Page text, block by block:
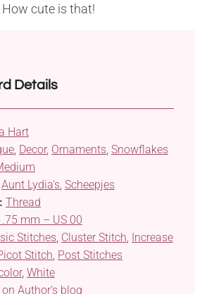
cute is that!
Details
Hart
, Decor, Ornaments, Snowflakes
Aunt Lydia's, Scheepjes
Thread
mm – US 00
Stitches, Cluster Stitch, Increase
Stitch, Post Stitches
, White
on Author's blog